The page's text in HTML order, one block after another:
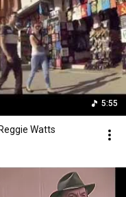
5:55
Watts